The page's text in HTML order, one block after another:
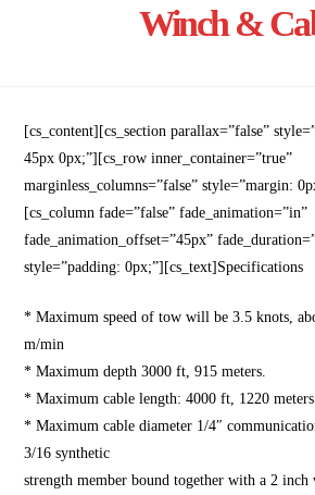
Winch &
[cs_content][cs_section parallax=”false”
45px 0px;”][cs_row inner_container=”true”
marginless_columns=”false” style=”margin:
[cs_column fade=”false” fade_animation=”in”
fade_animation_offset=”45px”
style=”padding: 0px;”][cs_text]Specifications
* Maximum speed of tow will be 3.5 knots,
m/min
* Maximum depth 3000 ft, 915 meters.
* Maximum cable length: 4000 ft, 1220 meters.
* Maximum cable diameter 1/4″
3/16 synthetic
strength member bound together with a 2